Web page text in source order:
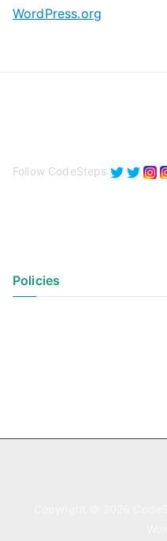
WordPress.org
Follow CodeSteps
Policies